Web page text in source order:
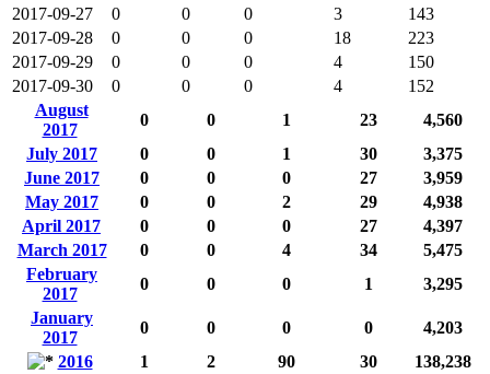
2017-09-27
0 0 0 3
143
2017-09-28
0 0 0 18
223
2017-09-29
0 0 0 4
150
2017-09-30
0 0 0 4
152
August
2017
0 0 1 23
4,560
July 2017
0 0 1 30
3,375
June 2017
0 0 0 27
3,959
May 2017
0 0 2 29
4,938
April 2017
0 0 0 27
4,397
March 2017
0 0 4 34
5,475
February
2017
0 0 0 1
3,295
January
2017
0 0 0 0
4,203
2016
1 2 90 30
138,238